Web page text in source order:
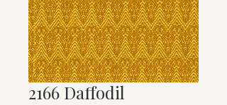
2166 Daffodil